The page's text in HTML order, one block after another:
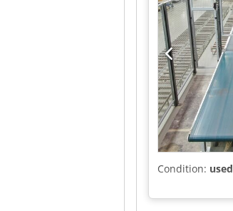
Condition: used